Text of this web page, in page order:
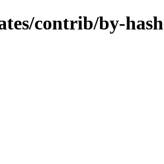
contrib/by-hash